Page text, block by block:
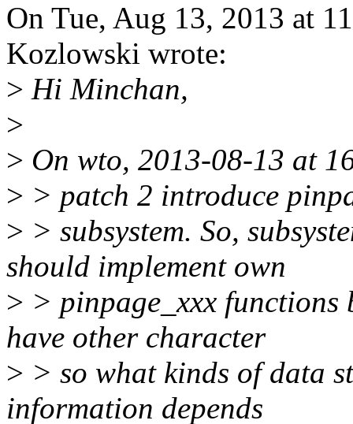
On Tue, Aug 13, 2013 at
Kozlowski wrote:
> Hi Minchan,
>
> On wto, 2013-08-13 at
> > patch 2 introduce
> > subsystem. So,
should implement own
> > pinpage_xxx functions
have other character
> > so what kinds of data
information depends